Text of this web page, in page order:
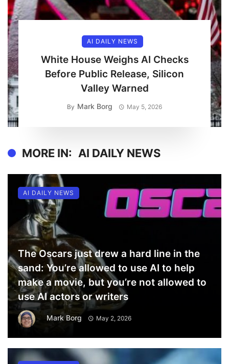
AI DAILY NEWS
White House Weighs AI Checks
Before Public Release, Silicon
Valley Warned
By Mark Borg May 5, 2026
MORE IN: AI DAILY NEWS
The Oscars just drew a hard line in the
sand: You’re allowed to use AI to help
make a movie, but you’re not allowed to
use AI actors or writers
Mark Borg May 2, 2026
AI DAILY NEWS